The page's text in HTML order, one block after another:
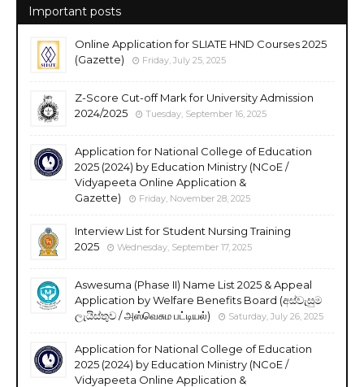
Important posts
Online Application for SLIATE HND Courses 2025
(Gazette)
Friday, July 25, 2025
Z-Score Cut-off Mark for University Admission
2024/2025
Tuesday, September 16, 2025
Application for National College of Education
2025 (2024) by Education Ministry (NCoE /
Vidyapeeta Online Application &
Gazette)
Friday, November 28, 2025
Interview List for Student Nursing Training
2025
Wednesday, September 17, 2025
Aswesuma (Phase II) Name List 2025 & Appeal
Application by Welfare Benefits Board (අස්වැසුම
ලැයිස්තුව / அஸ்வெசும பட்டியல்)
Saturday, July 26, 2025
Application for National College of Education
2025 (2024) by Education Ministry (NCoE /
Vidyapeeta Online Application &